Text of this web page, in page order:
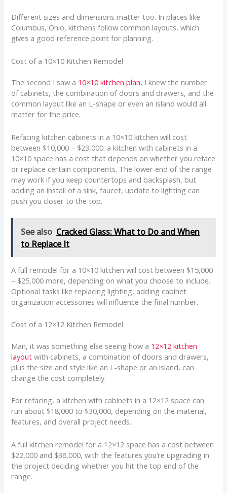
Different sizes and dimensions matter too. In places like
Columbus, Ohio, kitchens follow common layouts, which
gives a good reference point for planning.
Cost of a 10×10 Kitchen Remodel
The second I saw a 10×10 kitchen plan, I knew the number
of cabinets, the combination of doors and drawers, and the
common layout like an L-shape or even an island would all
matter for the price.
Refacing kitchen cabinets in a 10×10 kitchen will cost
between $10,000 – $23,000. a kitchen with cabinets in a
10×10 space has a cost that depends on whether you reface
or replace certain components. The lower end of the range
may work if you keep countertops and backsplash, but
adding an install of a sink, faucet, update to lighting can
push you closer to the top.
See also Cracked Glass: What to Do and When
to Replace It
A full remodel for a 10×10 kitchen will cost between $15,000
– $25,000 more, depending on what you choose to include.
Optional tasks like replacing lighting, adding cabinet
organization accessories will influence the final number.
Cost of a 12×12 Kitchen Remodel
Man, it was something else seeing how a 12×12 kitchen
layout with cabinets, a combination of doors and drawers,
plus the size and style like an L-shape or an island, can
change the cost completely.
For refacing, a kitchen with cabinets in a 12×12 space can
run about $18,000 to $30,000, depending on the material,
features, and overall project needs.
A full kitchen remodel for a 12×12 space has a cost between
$22,000 and $36,000, with the features you’re upgrading in
the project deciding whether you hit the top end of the
range.